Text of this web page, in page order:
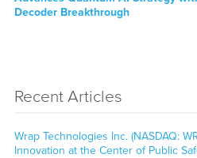
Decoder Breakthrough
Recent Articles
Wrap Technologies Inc. (NASDAQ:
Innovation at the Center of Public